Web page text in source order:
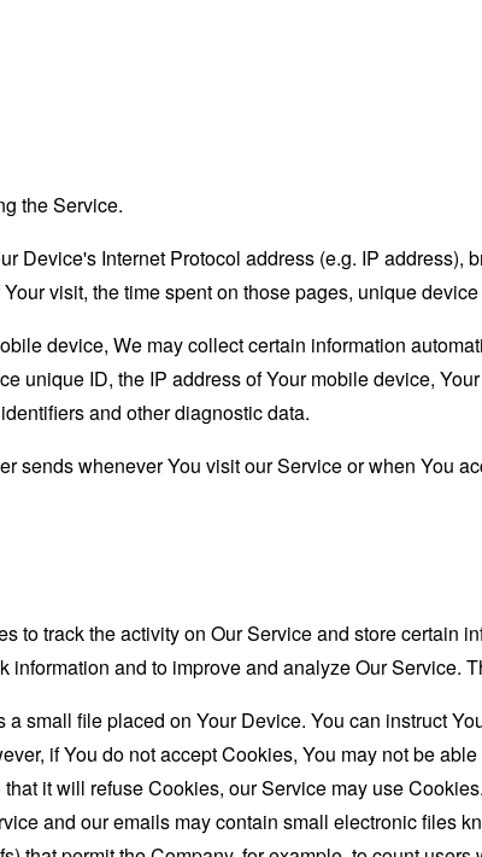
the Service.
Device's Internet Protocol address (e.g. IP address),
visit, the time spent on those pages, unique
device, We may collect certain information
unique ID, the IP address of Your mobile device,
and other diagnostic data.
sends whenever You visit our Service or when You
to track the activity on Our Service and store certain
information and to improve and analyze Our Service.
a small file placed on Your Device. You can instruct
if You do not accept Cookies, You may not be
it will refuse Cookies, our Service may use Cookies.
and our emails may contain small electronic files